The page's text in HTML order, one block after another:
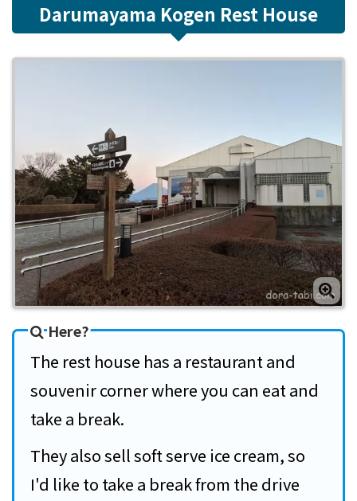
Darumayama Kogen Rest House
Here?
The rest house has a restaurant and
souvenir corner where you can eat and
take a break.
They also sell soft serve ice cream, so
I'd like to take a break from the drive